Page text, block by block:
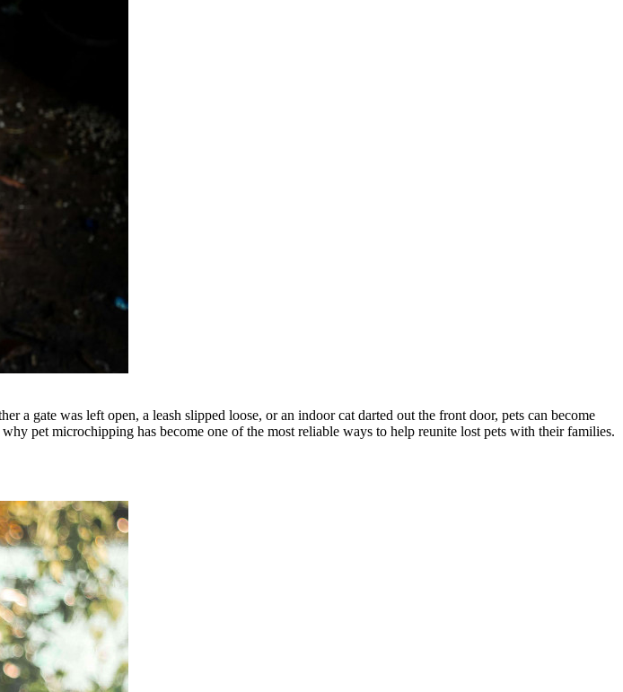
a gate was left open, a leash slipped loose, or an indoor cat darted out the front door, pets can become
pet microchipping has become one of the most reliable ways to help reunite lost pets with their families.